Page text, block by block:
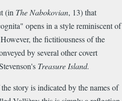
(in The Nabokovian, 13) that
opens in a style reminiscent of
the fictitiousness of the
by several other covert
Treasure Island.
story is indicated by the names of